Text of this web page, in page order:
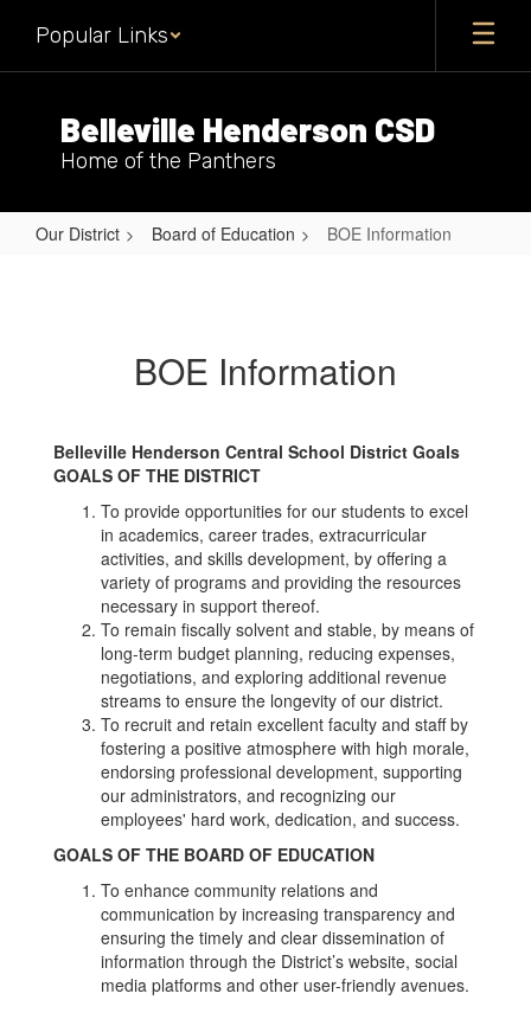
main
Popular Links
Belleville Henderson CSD
Home of the Panthers
Our District Board of Education BOE Information
BOE Information
Belleville Henderson Central School District Goals
GOALS OF THE DISTRICT
To provide opportunities for our students to excel
in academics, career trades, extracurricular
activities, and skills development, by offering a
variety of programs and providing the resources
necessary in support thereof.
To remain fiscally solvent and stable, by means of
long-term budget planning, reducing expenses,
negotiations, and exploring additional revenue
streams to ensure the longevity of our district.
To recruit and retain excellent faculty and staff by
fostering a positive atmosphere with high morale,
endorsing professional development, supporting
our administrators, and recognizing our
employees' hard work, dedication, and success.
GOALS OF THE BOARD OF EDUCATION
To enhance community relations and
communication by increasing transparency and
ensuring the timely and clear dissemination of
information through the District’s website, social
media platforms and other user-friendly avenues.